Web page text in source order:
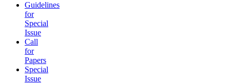
Guidelines
for
Special
Issue
Call
for
Papers
Special
Issue